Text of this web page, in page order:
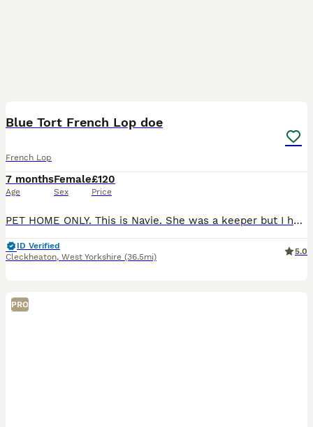
Blue Tort French Lop doe
French Lop
7 months
Age
Female
Sex
£120
Price
PET HOME ONLY. This is Navie. She was a keeper but I have decided to invest in different colour lines. She’s very affectionate and loves strokes and head rubs. She’s brilliant at being handled con
ID Verified
Cleckheaton, West Yorkshire (36.5mi)
5.0
PRO